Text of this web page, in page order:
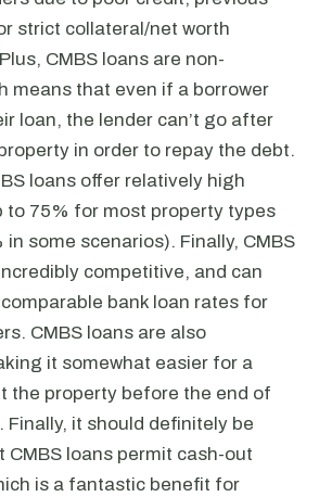
strict collateral/net worth
CMBS loans are non-
means that even if a borrower
loan, the lender can’t go after
in order to repay the debt.
loans offer relatively high
to 75% for most property types
in some scenarios). Finally, CMBS
competitive, and can
bank loan rates for
CMBS loans are also
it somewhat easier for a
the property before the end of
Finally, it should definitely be
CMBS loans permit cash-out
is a fantastic benefit for